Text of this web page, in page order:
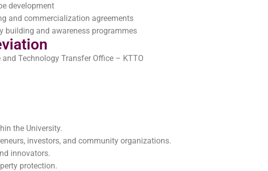
development
and commercialization agreements
building and awareness programmes
and Technology Transfer Office – KTTO
the University.
investors, and community organizations.
innovators.
protection.